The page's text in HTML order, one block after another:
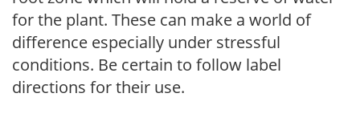
for the plant. These can make a world of
difference especially under stressful
conditions. Be certain to follow label
directions for their use.